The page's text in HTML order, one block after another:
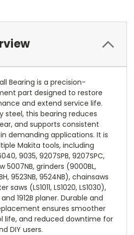
Bearing is a precision-
part designed to restore
and extend service life.
steel, this bearing reduces
and supports consistent
demanding applications. It is
Makita tools, including
9035, 9207SPB, 9207SPC,
5007NB, grinders (9000BL,
9523NB, 9524NB), chainsaws
saws (LS1011, LS1020, LS1030),
1912B planer. Durable and
ensures smoother
life, and reduced downtime for
DIY users.